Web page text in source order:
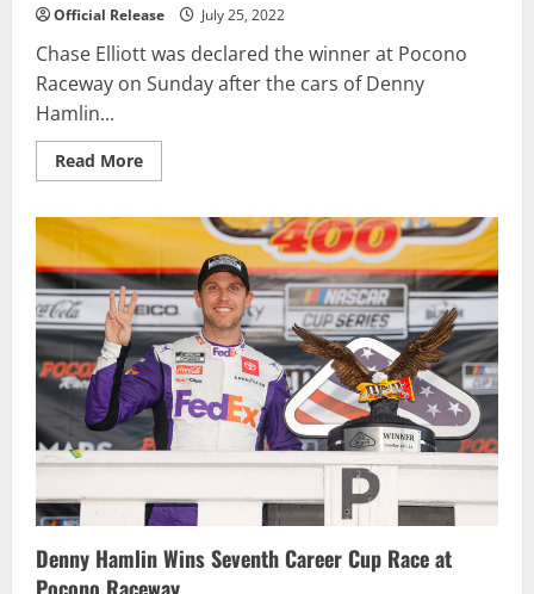
Official Release July 25, 2022
Chase Elliott was declared the winner at Pocono
Raceway on Sunday after the cars of Denny
Hamlin...
Read MoreRead
more
Elliott
Nabs
Pocono
Victory
Following
DQ
of
Nos.
11,
18
Cars
Denny Hamlin Wins Seventh Career Cup Race at
Pocono Raceway